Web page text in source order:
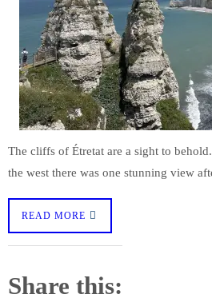
The cliffs of Étretat are a sight to
the west there was one stunning view
READ MORE
Share this: